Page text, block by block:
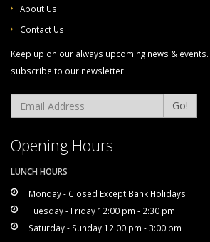
About Us
Contact Us
Keep up on our always upcoming news &
subscribe to our newsletter.
Go!
Opening Hours
LUNCH HOURS
Monday - Closed Except Bank Holidays
Tuesday - Friday 12:00 pm - 2:30 pm
Saturday - Sunday 12:00 pm - 3:00 pm